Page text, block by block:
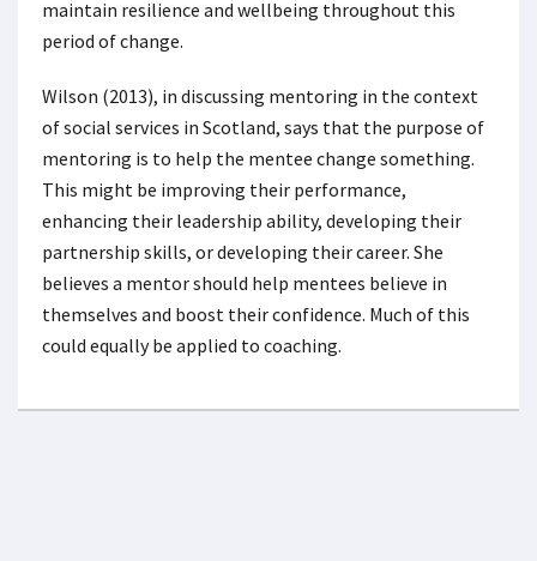
maintain resilience and wellbeing throughout this
period of change.
Wilson (2013), in discussing mentoring in the context
of social services in Scotland, says that the purpose of
mentoring is to help the mentee change something.
This might be improving their performance,
enhancing their leadership ability, developing their
partnership skills, or developing their career. She
believes a mentor should help mentees believe in
themselves and boost their confidence. Much of this
could equally be applied to coaching.